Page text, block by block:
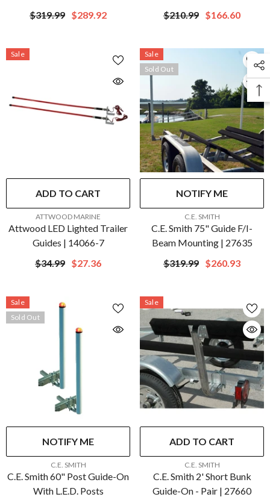
Mounting | 27636
$319.99 $289.92
27648
$210.99 $166.60
Sale
ADD TO CART
VENDOR:ATTWOOD MARINE
Attwood LED Lighted Trailer
Guides | 14066-7
$34.99 $27.36
Sale
Sold Out
NOTIFY ME
C.E. SMITH
C.E. Smith 75" Guide F/I-
Beam Mounting | 27635
$319.99 $260.93
Sale
Sold Out
NOTIFY ME
C.E. SMITH
C.E. Smith 60" Post Guide-On
With L.E.D. Posts
Sale
ADD TO CART
C.E. SMITH
C.E. Smith 2' Short Bunk
Guide-On - Pair | 27660